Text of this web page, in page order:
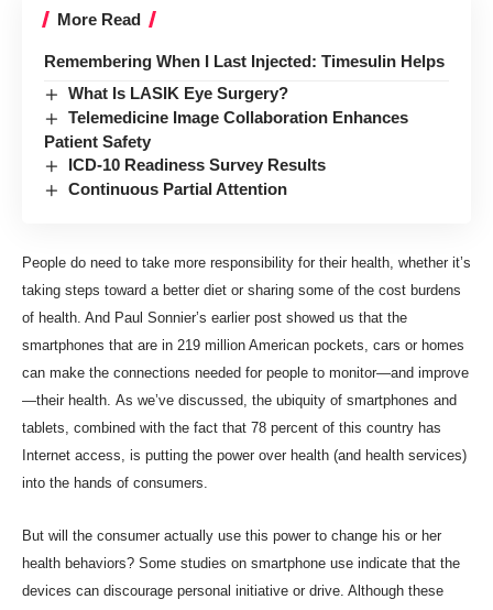
More Read
Remembering When I Last Injected: Timesulin Helps
What Is LASIK Eye Surgery?
Telemedicine Image Collaboration Enhances
Patient Safety
ICD-10 Readiness Survey Results
Continuous Partial Attention
People do need to take more responsibility for their health, whether it’s
taking steps toward a better diet or sharing some of the cost burdens
of health. And Paul Sonnier’s earlier post showed us that the
smartphones that are in 219 million American pockets, cars or homes
can make the connections needed for people to monitor—and improve
—their health. As we’ve discussed, the ubiquity of smartphones and
tablets, combined with the fact that 78 percent of this country has
Internet access, is putting the power over health (and health services)
into the hands of consumers.
But will the consumer actually use this power to change his or her
health behaviors? Some studies on smartphone use indicate that the
devices can discourage personal initiative or drive . Although these